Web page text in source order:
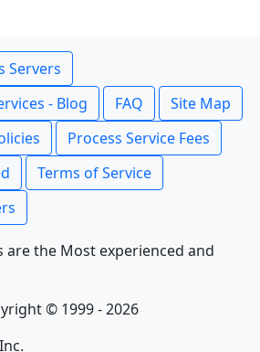
Servers
- Blog
FAQ
Site Map
Process Service Fees
Terms of Service
are the Most experienced and
© 1999 - 2026